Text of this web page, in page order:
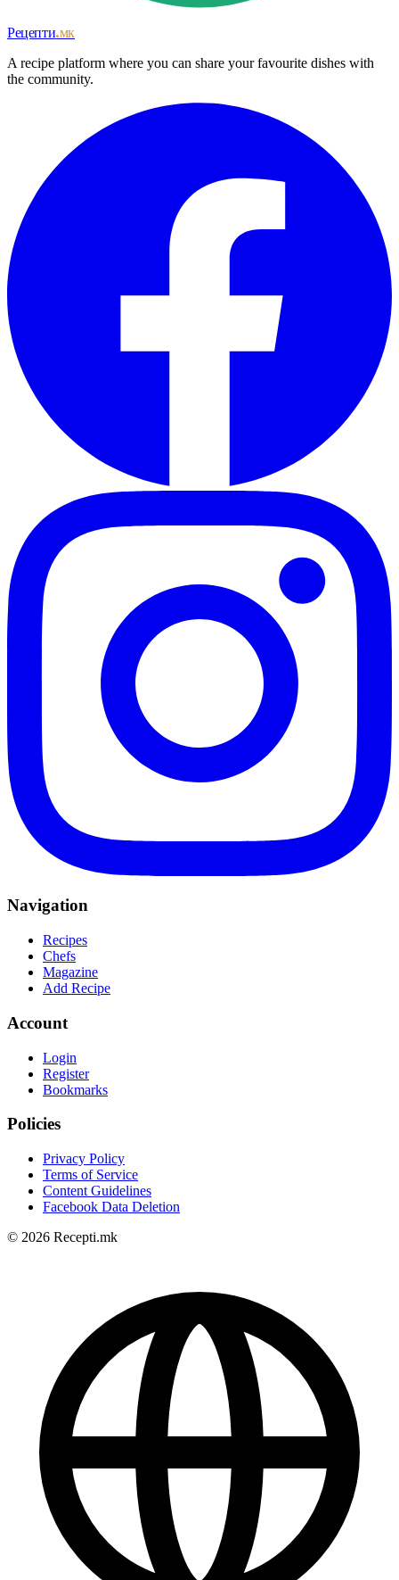
Рецепти.мк
A recipe platform where you can share your favourite dishes with
the community.
Navigation
Recipes
Chefs
Magazine
Add Recipe
Account
Login
Register
Bookmarks
Policies
Privacy Policy
Terms of Service
Content Guidelines
Facebook Data Deletion
© 2026 Recepti.mk